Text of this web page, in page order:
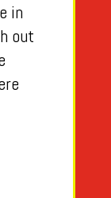
in
out